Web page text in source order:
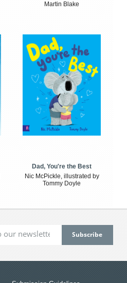
Martin Blake
Dad, You're the Best
Nic McPickle, illustrated by
Tommy Doyle